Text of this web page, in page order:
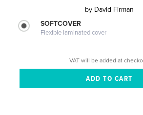
by David Firman
SOFTCOVER
Flexible laminated cover
VAT will be added at